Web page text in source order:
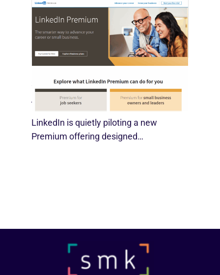
SMBs
August 29, 2025
LinkedIn is quietly piloting a new
Premium offering designed…